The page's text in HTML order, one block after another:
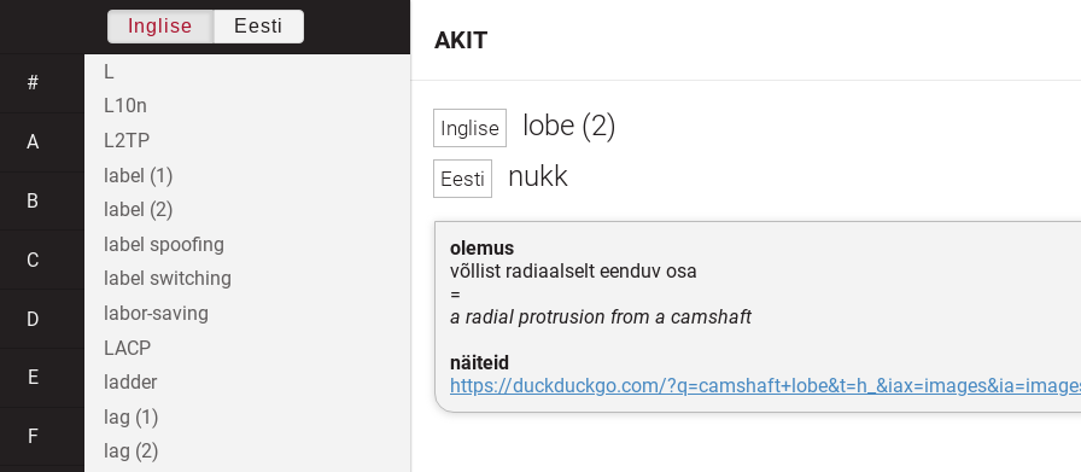
lobe (2)
nukk
olemus
võllist radiaalselt eenduv osa
=
a radial protrusion from a camshaft
näiteid
https://duckduckgo.com/
AKIT
Inglise Eesti
#
A
B
C
D
E
F
L
L10n
L2TP
label (1)
label (2)
label spoofing
label switching
labor-saving
LACP
ladder
lag (1)
lag (2)